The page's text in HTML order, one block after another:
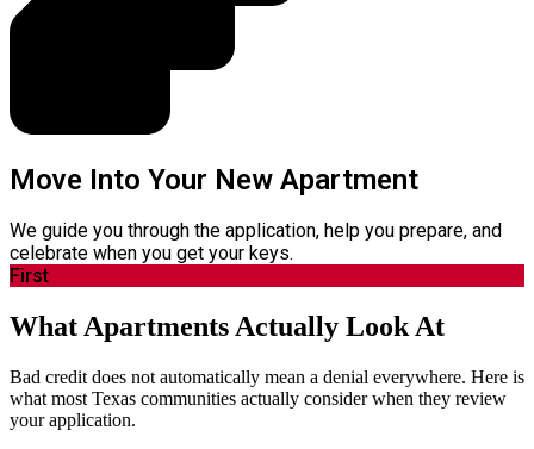
Move Into Your New Apartment
We guide you through the application, help you prepare, and
celebrate when you get your keys.
First
What Apartments Actually Look At
Bad credit does not automatically mean a denial everywhere. Here is
what most Texas communities actually consider when they review
your application.